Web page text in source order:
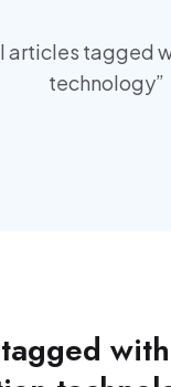
articles tagged
technology”
tagged with